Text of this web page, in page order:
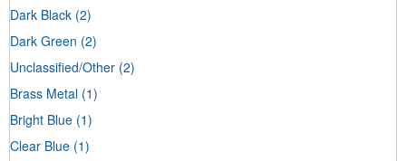
Dark Black (2)
Dark Green (2)
Unclassified/Other (2)
Brass Metal (1)
Bright Blue (1)
Clear Blue (1)